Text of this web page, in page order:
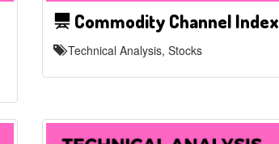
Commodity Channel Index
Technical Analysis, Stocks